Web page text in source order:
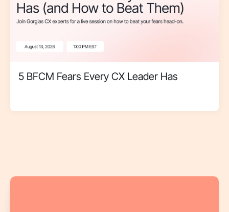
5 BFCM Fears Every CX Leader Has